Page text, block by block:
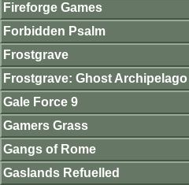
Fireforge Games
Forbidden Psalm
Frostgrave
Frostgrave: Ghost Archipelago
Gale Force 9
Gamers Grass
Gangs of Rome
Gaslands Refuelled